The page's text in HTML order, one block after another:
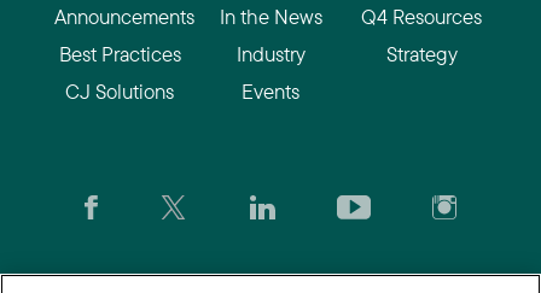
Announcements
Best Practices
CJ Solutions
In the News
Industry
Events
Q4 Resources
Strategy